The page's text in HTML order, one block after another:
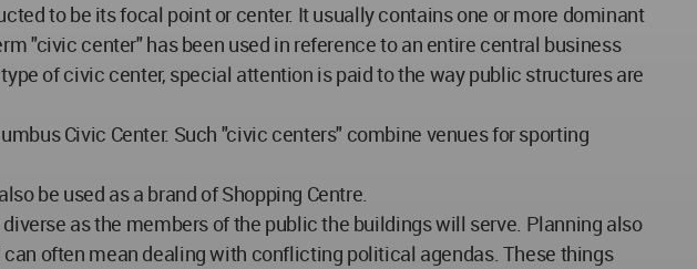
to be its focal point or center. It usually contains one or more dominant
"civic center" has been used in reference to an entire central business
of civic center, special attention is paid to the way public structures are
Civic Center. Such "civic centers" combine venues for sporting
be used as a brand of Shopping Centre.
as the members of the public the buildings will serve. Planning also
often mean dealing with conflicting political agendas. These things